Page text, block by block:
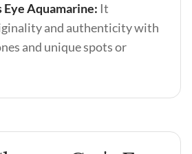
Eye Aquamarine: It
and authenticity with
and unique spots or